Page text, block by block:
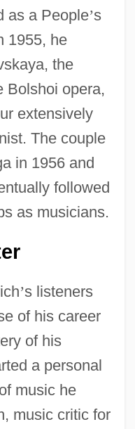
as a People’s
1955, he
the
Bolshoi opera,
extensively
The couple
in 1956 and
followed
as musicians.
’s listeners
of his career
of his
a personal
music he
music critic for